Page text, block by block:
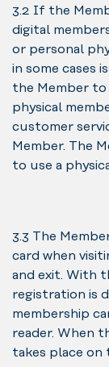
3.2 If the
digital
or personal
in some cases
the Member to
physical
customer
Member. The
to use a
3.3 The
card when
and exit. With
registration is
membership
reader. When
takes place on